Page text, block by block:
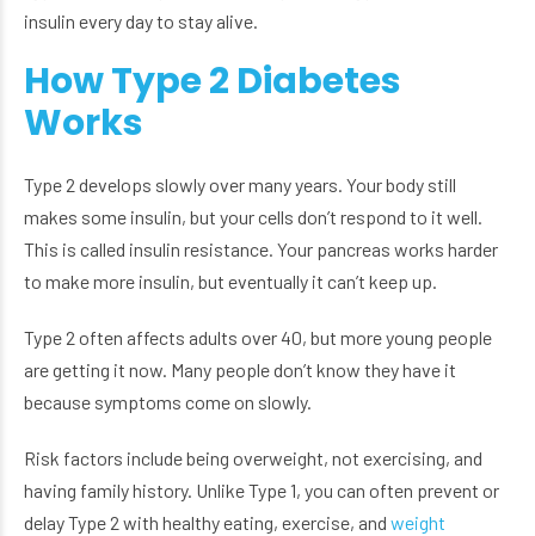
insulin every day to stay alive.
How Type 2 Diabetes
Works
Type 2 develops slowly over many years. Your body still
makes some insulin, but your cells don’t respond to it well.
This is called insulin resistance. Your pancreas works harder
to make more insulin, but eventually it can’t keep up.
Type 2 often affects adults over 40, but more young people
are getting it now. Many people don’t know they have it
because symptoms come on slowly.
Risk factors include being overweight, not exercising, and
having family history. Unlike Type 1, you can often prevent or
delay Type 2 with healthy eating, exercise, and weight